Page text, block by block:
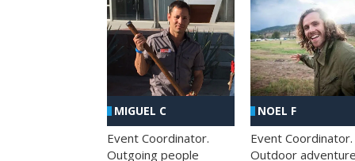
MIGUEL C
Event Coordinator.
Outgoing people
NOEL F
Event Coordinator.
Outdoor